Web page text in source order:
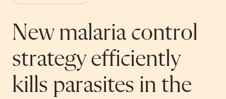
New malaria control
strategy efficiently
kills parasites in the